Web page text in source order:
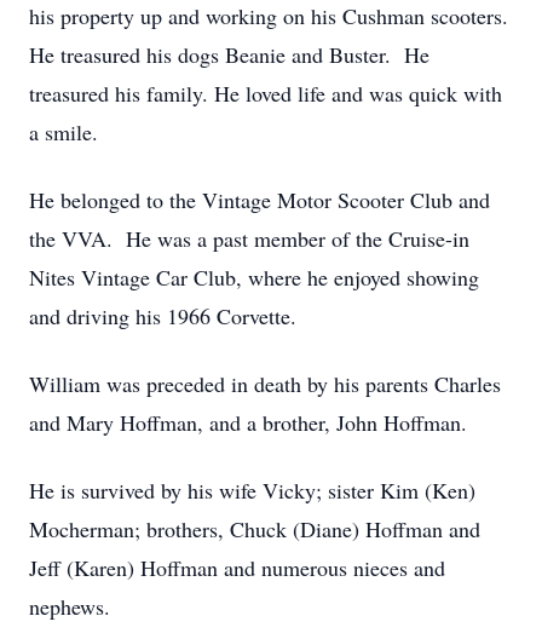
his property up and working on his Cushman scooters.
He treasured his dogs Beanie and Buster. He
treasured his family. He loved life and was quick with
a smile.
He belonged to the Vintage Motor Scooter Club and
the VVA. He was a past member of the Cruise-in
Nites Vintage Car Club, where he enjoyed showing
and driving his 1966 Corvette.
William was preceded in death by his parents Charles
and Mary Hoffman, and a brother, John Hoffman.
He is survived by his wife Vicky; sister Kim (Ken)
Mocherman; brothers, Chuck (Diane) Hoffman and
Jeff (Karen) Hoffman and numerous nieces and
nephews.